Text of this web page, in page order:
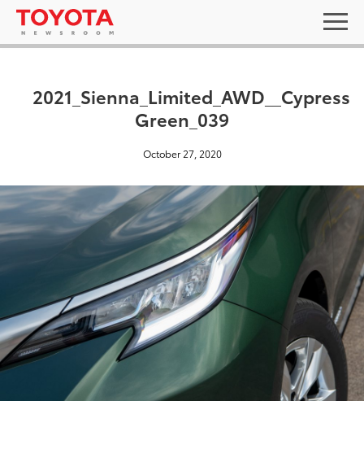
2021_Sienna_Limited_AWD__Cypress
Green_039
October 27, 2020